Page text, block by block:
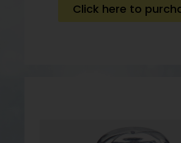
Click here to